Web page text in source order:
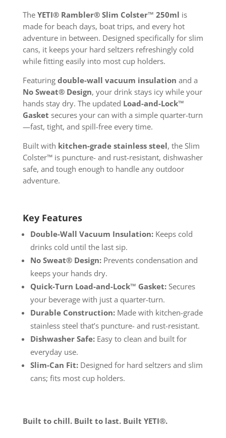
The YETI® Rambler® Slim Colster™ 250ml is
made for beach days, boat trips, and every hot
adventure in between. Designed specifically for slim
cans, it keeps your hard seltzers refreshingly cold
while fitting easily into most cup holders.
Featuring double-wall vacuum insulation and a
No Sweat® Design, your drink stays icy while your
hands stay dry. The updated Load-and-Lock™
Gasket secures your can with a simple quarter-turn
—fast, tight, and spill-free every time.
Built with kitchen-grade stainless steel, the Slim
Colster™ is puncture- and rust-resistant, dishwasher
safe, and tough enough to handle any outdoor
adventure.
Key Features
Double-Wall Vacuum Insulation:Keeps cold
drinks cold until the last sip.
No Sweat® Design:Prevents condensation and
keeps your hands dry.
Quick-Turn Load-and-Lock™ Gasket:Secures
your beverage with just a quarter-turn.
Durable Construction:Made with kitchen-grade
stainless steel that’s puncture- and rust-resistant.
Dishwasher Safe:Easy to clean and built for
everyday use.
Slim-Can Fit:Designed for hard seltzers and slim
cans; fits most cup holders.
Built to chill. Built to last. Built YETI®.